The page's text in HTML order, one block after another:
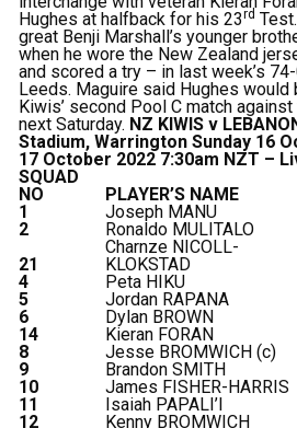
Hughes at halfback for his 23rd
great Benji Marshall’s younger
when he wore the New Zealand
and scored a try – in last week’s
Leeds. Maguire said Hughes would
Kiwis’ second Pool C match
next Saturday. NZ KIWIS v
Stadium, Warrington Sunday 16
17 October 2022 7:30am NZT –
SQUAD
NO
PLAYER’S NAME
1
Joseph MANU
2
Ronaldo MULITALO
21
Charnze NICOLL-
KLOKSTAD
4
Peta HIKU
5
Jordan RAPANA
6
Dylan BROWN
14
Kieran FORAN
8
Jesse BROMWICH (c)
9
Brandon SMITH
10
James FISHER-HARRIS
11
Isaiah PAPALI’I
12
Kenny BROMWICH